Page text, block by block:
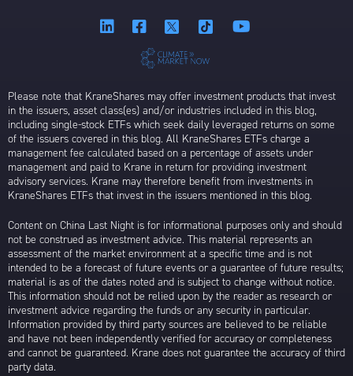
Please note that KraneShares may offer investment products that invest
in the issuers, asset class(es) and/or industries included in this blog,
including single-stock ETFs which seek daily leveraged returns on some
of the issuers covered in this blog. All KraneShares ETFs charge a
management fee calculated based on a percentage of assets under
management and paid to Krane in return for providing investment
advisory services. Krane may therefore benefit from investments in
KraneShares ETFs that invest in the issuers mentioned in this blog.
Content on China Last Night is for informational purposes only and should
not be construed as investment advice. This material represents an
assessment of the market environment at a specific time and is not
intended to be a forecast of future events or a guarantee of future results;
material is as of the dates noted and is subject to change without notice.
This information should not be relied upon by the reader as research or
investment advice regarding the funds or any security in particular.
Information provided by third party sources are believed to be reliable
and have not been independently verified for accuracy or completeness
and cannot be guaranteed. Krane does not guarantee the accuracy of third
party data.